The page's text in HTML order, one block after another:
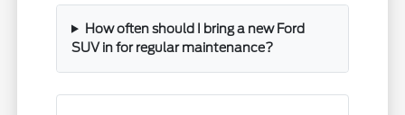
How often should I bring a new Ford
SUV in for regular maintenance?